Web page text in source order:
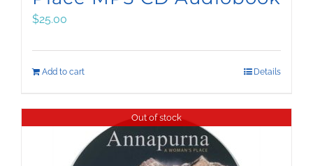
$25.00
Add to cart Details
Out of stock